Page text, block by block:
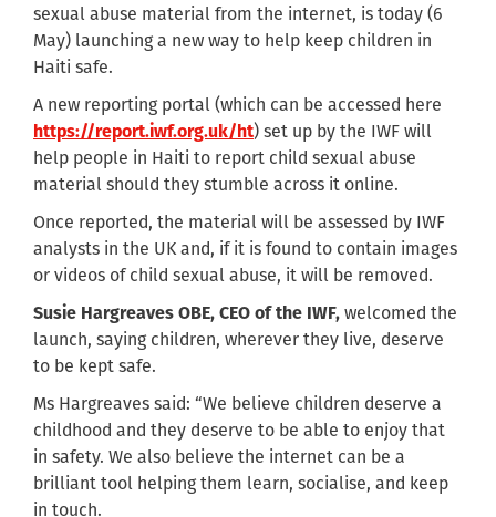
sexual abuse material from the internet, is today (6
May) launching a new way to help keep children in
Haiti safe.
A new reporting portal (which can be accessed here
https://report.iwf.org.uk/ht) set up by the IWF will
help people in Haiti to report child sexual abuse
material should they stumble across it online.
Once reported, the material will be assessed by IWF
analysts in the UK and, if it is found to contain images
or videos of child sexual abuse, it will be removed.
Susie Hargreaves OBE, CEO of the IWF, welcomed the
launch, saying children, wherever they live, deserve
to be kept safe.
Ms Hargreaves said: “We believe children deserve a
childhood and they deserve to be able to enjoy that
in safety. We also believe the internet can be a
brilliant tool helping them learn, socialise, and keep
in touch.